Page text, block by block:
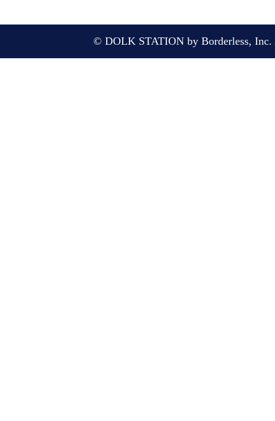
© DOLK STATION by Borderless, Inc.